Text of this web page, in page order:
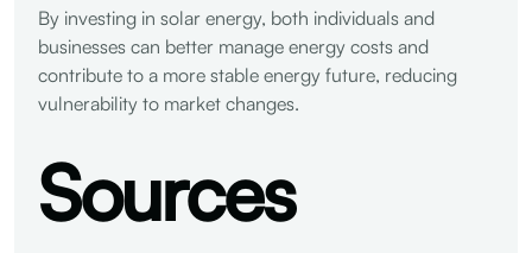
By investing in solar energy, both individuals and
businesses can better manage energy costs and
contribute to a more stable energy future, reducing
vulnerability to market changes.
Sources